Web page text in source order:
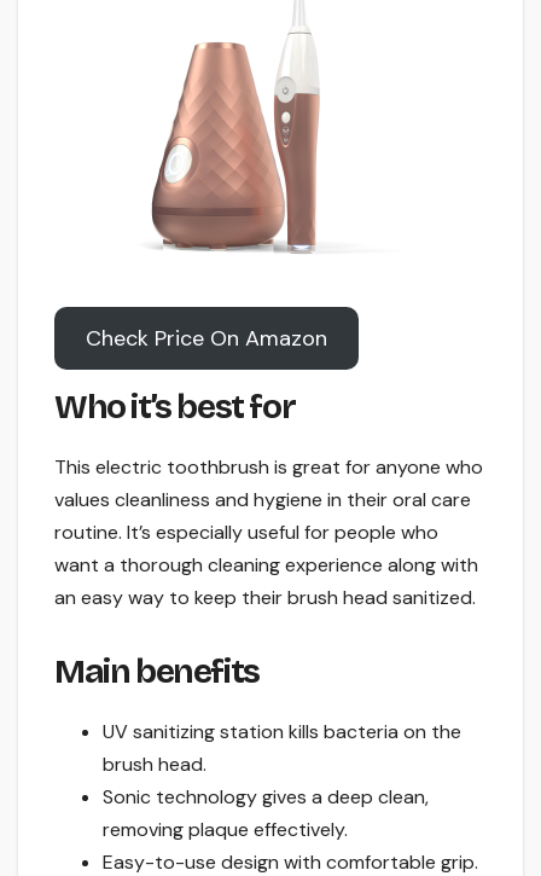
Check Price On Amazon
Who it’s best for
This electric toothbrush is great for anyone who
values cleanliness and hygiene in their oral care
routine. It’s especially useful for people who
want a thorough cleaning experience along with
an easy way to keep their brush head sanitized.
Main benefits
UV sanitizing station kills bacteria on the
brush head.
Sonic technology gives a deep clean,
removing plaque effectively.
Easy-to-use design with comfortable grip.